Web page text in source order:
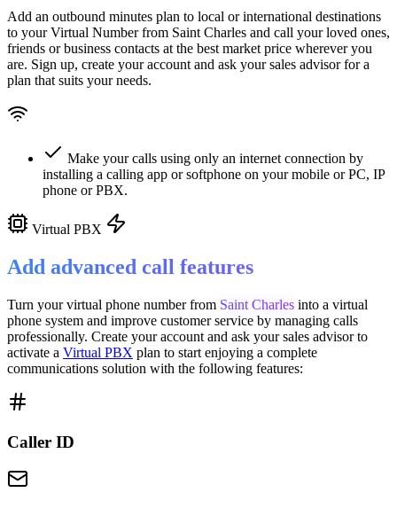
Add an outbound minutes plan to local or international destinations
to your Virtual Number from Saint Charles and call your loved ones,
friends or business contacts at the best market price wherever you
are. Sign up, create your account and ask your sales advisor for a
plan that suits your needs.
Make your calls using only an internet connection by
installing a calling app or softphone on your mobile or PC, IP
phone or PBX.
Virtual PBX
Add advanced call features
Turn your virtual phone number from Saint Charles into a virtual
phone system and improve customer service by managing calls
professionally. Create your account and ask your sales advisor to
activate a Virtual PBX plan to start enjoying a complete
communications solution with the following features:
Caller ID